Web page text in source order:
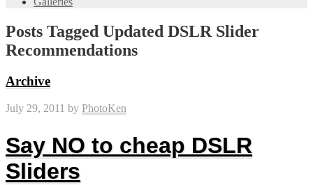
Posts Tagged Updated DSLR Slider
Recommendations
Archive
July 29, 2011 by PhotoKen
Say NO to cheap DSLR
Sliders